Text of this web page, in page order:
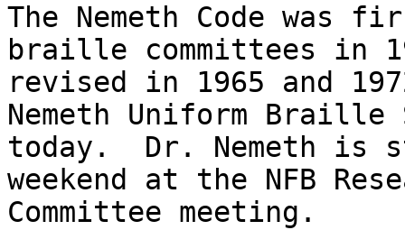
The Nemeth Code was
braille committees in
revised in 1965 and
Nemeth Uniform
today.  Dr. Nemeth
weekend at the NFB
Committee meeting.